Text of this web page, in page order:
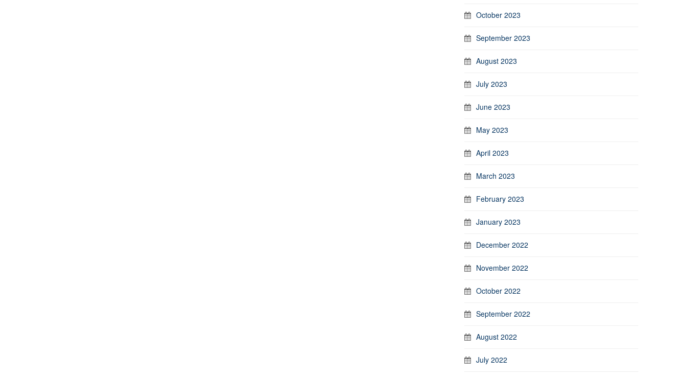
October 2023
September 2023
August 2023
July 2023
June 2023
May 2023
April 2023
March 2023
February 2023
January 2023
December 2022
November 2022
October 2022
September 2022
August 2022
July 2022